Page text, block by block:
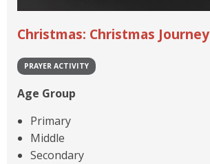
Christmas: Christmas Journey
PRAYER ACTIVITY
Age Group
Primary
Middle
Secondary